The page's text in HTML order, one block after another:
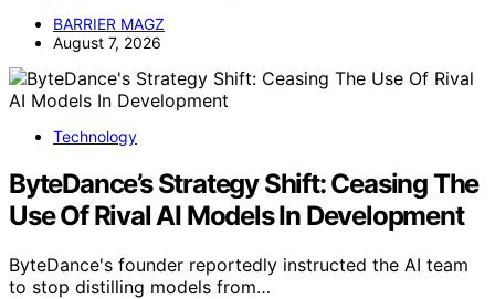
BARRIER MAGZ
August 7, 2026
Technology
ByteDance’s Strategy Shift: Ceasing The
Use Of Rival AI Models In Development
ByteDance's founder reportedly instructed the AI team
to stop distilling models from…